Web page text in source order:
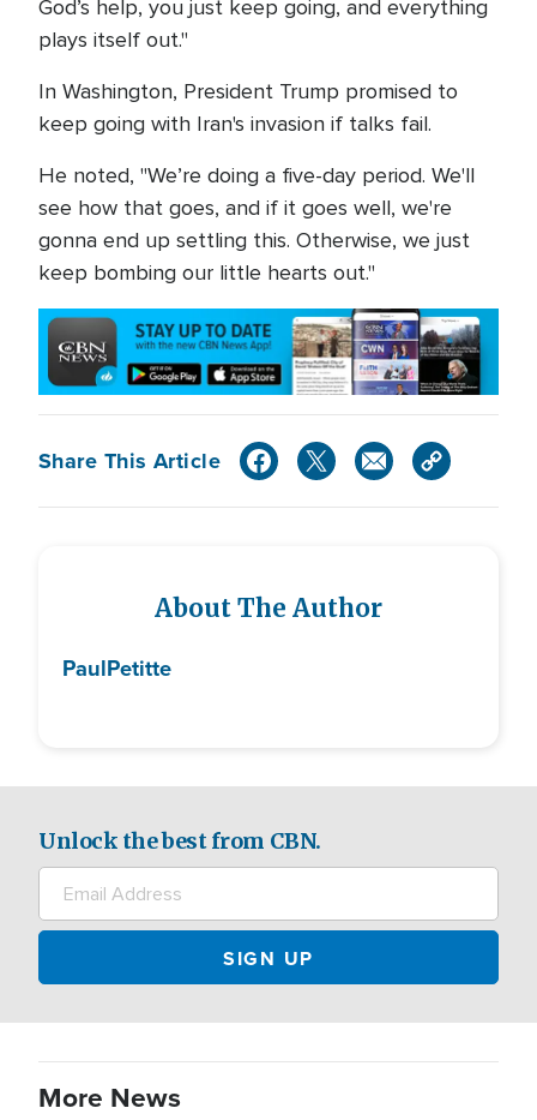
God’s help, you just keep going, and everything
plays itself out."
In Washington, President Trump promised to
keep going with Iran's invasion if talks fail.
He noted, "We’re doing a five-day period. We'll
see how that goes, and if it goes well, we're
gonna end up settling this. Otherwise, we just
keep bombing our little hearts out."
Share This Article
About The Author
PaulPetitte
Unlock the best from CBN.
More News